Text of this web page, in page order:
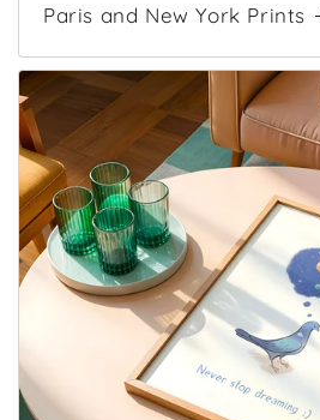
Paris and New York Prints